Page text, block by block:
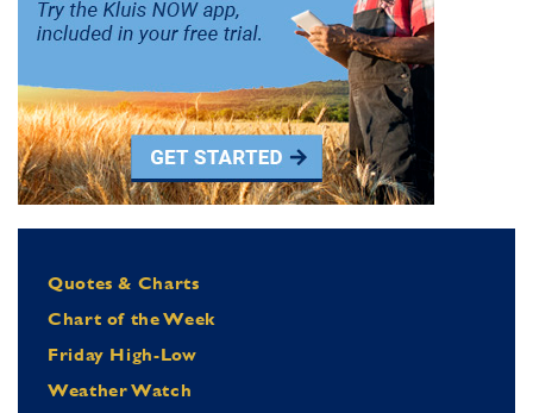
Quotes & Charts
Chart of the Week
Friday High-Low
Weather Watch